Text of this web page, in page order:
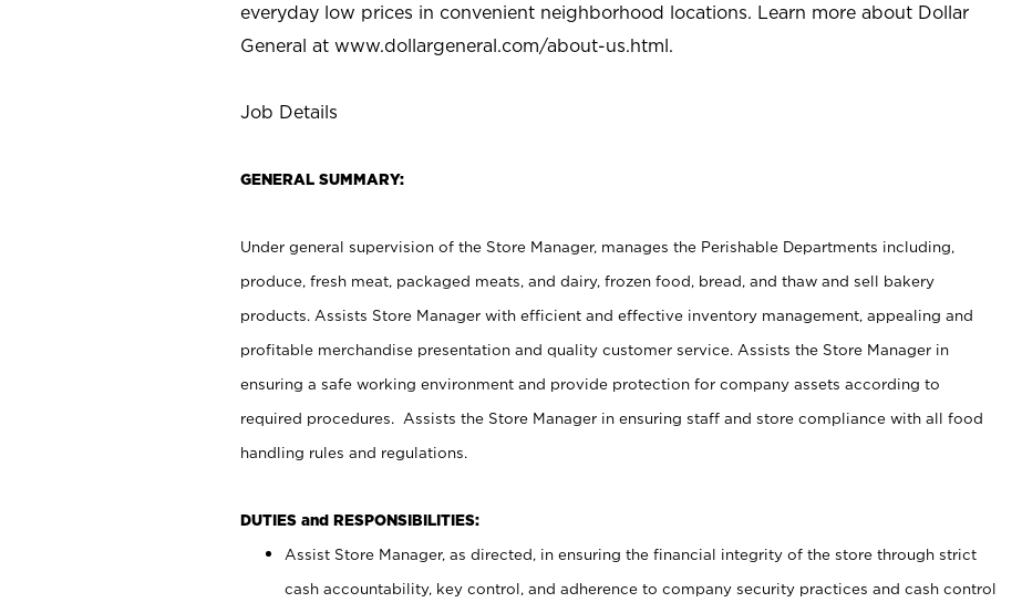
everyday low prices in convenient neighborhood locations. Learn more about Dollar
General at www.dollargeneral.com/about-us.html.
Job Details
GENERAL SUMMARY:
Under general supervision of the Store Manager, manages the Perishable Departments including,
produce, fresh meat, packaged meats, and dairy, frozen food, bread, and thaw and sell bakery
products. Assists Store Manager with efficient and effective inventory management, appealing and
profitable merchandise presentation and quality customer service. Assists the Store Manager in
ensuring a safe working environment and provide protection for company assets according to
required procedures. Assists the Store Manager in ensuring staff and store compliance with all food
handling rules and regulations.
DUTIES and RESPONSIBILITIES:
Assist Store Manager, as directed, in ensuring the financial integrity of the store through strict
cash accountability, key control, and adherence to company security practices and cash control